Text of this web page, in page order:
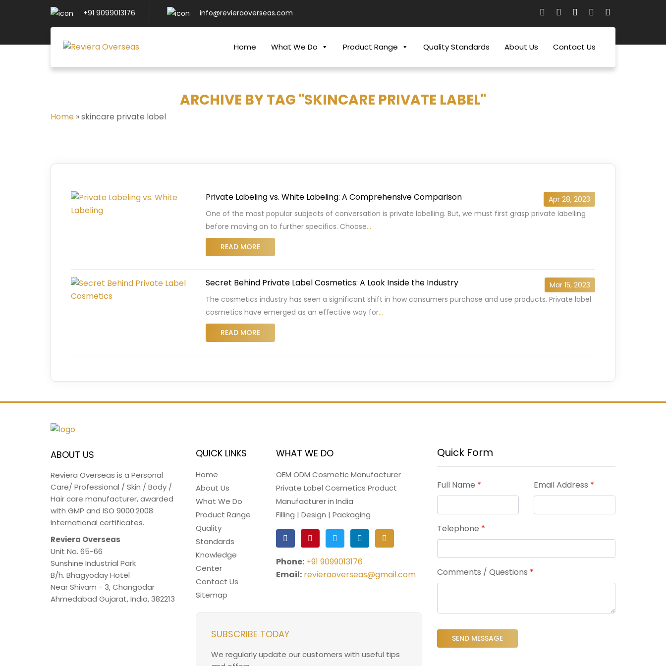
+91 9099013176 info@revieraoverseas.com
Home What We Do Product Range Quality Standards About Us Contact Us
ARCHIVE BY TAG "SKINCARE PRIVATE LABEL"
Home »skincare private label
Private Labeling vs. White Labeling: A Comprehensive Comparison
Apr 28, 2023
One of the most popular subjects of conversation is private labelling. But, we must first grasp private labelling
before moving on to further specifics. Choose…
READ MORE
Secret Behind Private Label Cosmetics: A Look Inside the Industry
Mar 15, 2023
The cosmetics industry has seen a significant shift in how consumers purchase and use products. Private label
cosmetics have emerged as an effective way for…
READ MORE
ABOUT US
Reviera Overseas is a Personal
Care/ Professional / Skin / Body /
Hair care manufacturer, awarded
with GMP and ISO 9000:2008
International certificates.
Reviera Overseas
Unit No. 65-66
Sunshine Industrial Park
B/h. Bhagyoday Hotel
Near Shivam - 3,Changodar
Ahmedabad Gujarat,India,382213
QUICK LINKS
Home
About Us
What We Do
Product Range
Quality
Standards
Knowledge
Center
Contact Us
Sitemap
WHAT WE DO
OEM ODM Cosmetic Manufacturer
Private Label Cosmetics Product
Manufacturer in India
Filling | Design | Packaging
Phone: +91 9099013176
Email: revieraoverseas@gmail.com
SUBSCRIBE TODAY
We regularly update our customers with useful tips
Quick Form
Full Name * Email Address *
Telephone *
Comments / Questions *